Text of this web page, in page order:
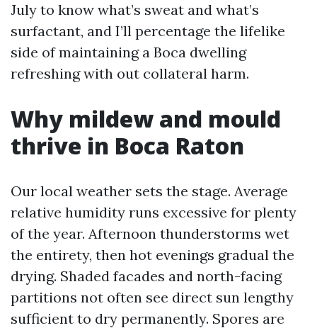
July to know what’s sweat and what’s
surfactant, and I’ll percentage the lifelike
side of maintaining a Boca dwelling
refreshing with out collateral harm.
Why mildew and mould
thrive in Boca Raton
Our local weather sets the stage. Average
relative humidity runs excessive for plenty
of the year. Afternoon thunderstorms wet
the entirety, then hot evenings gradual the
drying. Shaded facades and north-facing
partitions not often see direct sun lengthy
sufficient to dry permanently. Spores are